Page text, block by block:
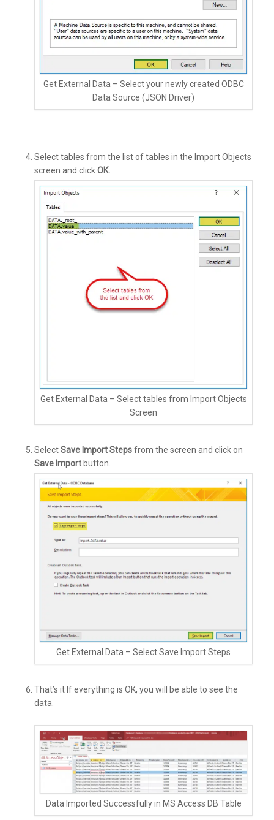
Get External Data – Select your newly created ODBC
Data Source (JSON Driver)
Select tables from the list of tables in the Import Objects
screen and clickOK.
Get External Data – Select tables from Import Objects
Screen
SelectSave Import Stepsfrom the screen and click on
Save Import button.
Get External Data – Select Save Import Steps
That’s it If everything is OK, you will be able to see the
data.
Data Imported Successfully in MS Access DB Table